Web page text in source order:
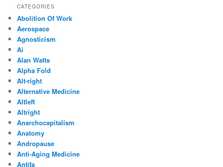
CATEGORIES
Abolition Of Work
Aerospace
Agnosticism
Ai
Alan Watts
Alpha Fold
Alt-right
Alternative Medicine
Altleft
Altright
Anarchocapitalism
Anatomy
Andropause
Anti-Aging Medicine
Antifa